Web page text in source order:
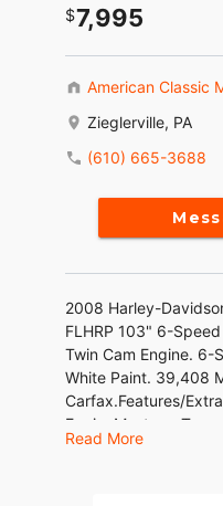
7,995
American Classic
Zieglerville, PA
(610) 665-3688
2008 Harley-
FLHRP 103" 6-
Twin Cam Engine. 6-
White Paint. 39,408
Carfax.Features/
EngineMustang Two-
TourpakHighway
Read More